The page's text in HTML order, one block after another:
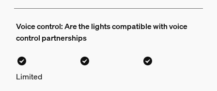
Voice control: Are the lights compatible with voice
control partnerships
Limited